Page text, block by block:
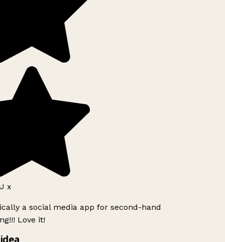
x
a social media app for second-hand
Love it!